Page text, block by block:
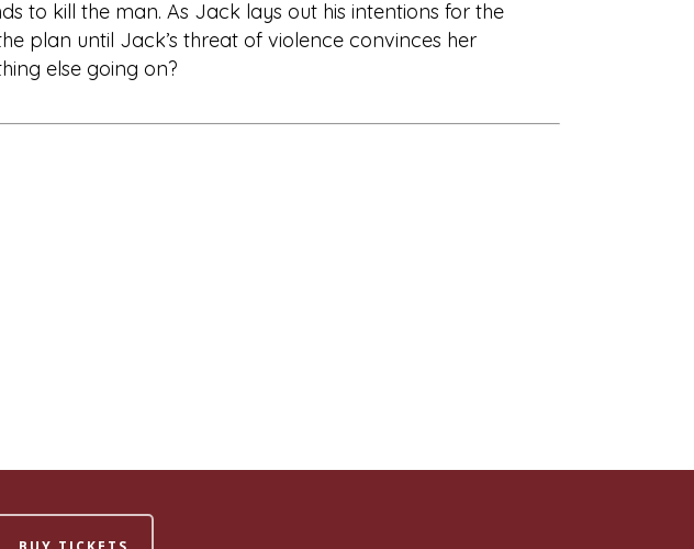
to kill the man. As Jack lays out his intentions for the
plan until Jack’s threat of violence convinces her
else going on?